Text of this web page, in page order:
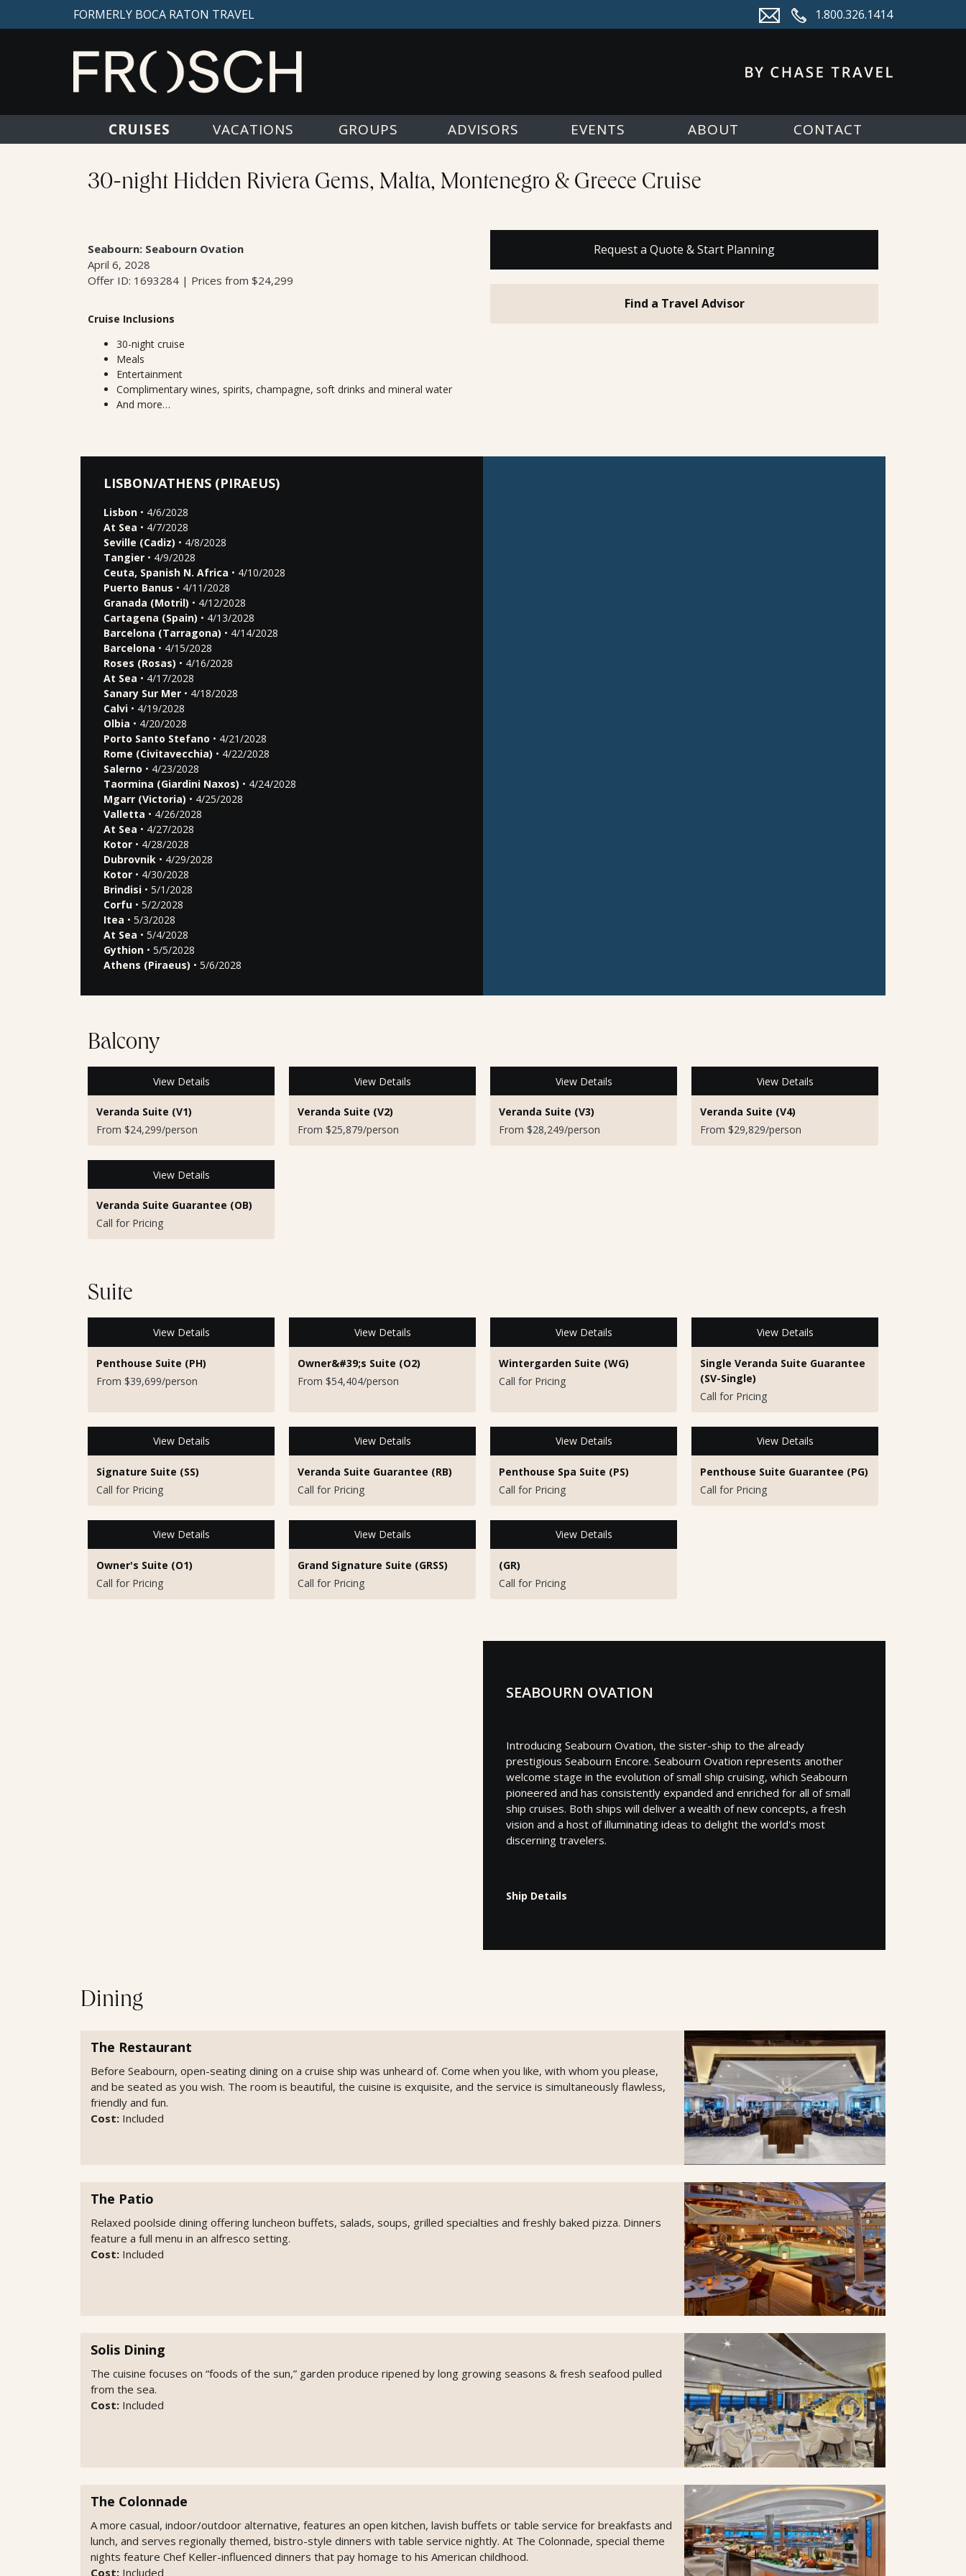
FORMERLY BOCA RATON TRAVEL 1.800.326.1414
VACATIONS
GROUPS ADVISORS EVENTS ABOUT CONTACT
30-night Hidden Riviera Gems, Malta, Montenegro & Greece Cruise
Seabourn: Seabourn Ovation
April 6, 2028
Offer ID: 1693284 | Prices from $24,299
Cruise Inclusions
30-night cruise
Meals
Entertainment
Complimentary wines, spirits, champagne, soft drinks and mineral water
And more…
Request a Quote & Start Planning
Find a Travel Advisor
LISBON/ATHENS (PIRAEUS)
Lisbon • 4/6/2028
At Sea • 4/7/2028
Seville (Cadiz) • 4/8/2028
Tangier • 4/9/2028
Ceuta, Spanish N. Africa • 4/10/2028
Puerto Banus • 4/11/2028
Granada (Motril) • 4/12/2028
Cartagena (Spain) • 4/13/2028
Barcelona (Tarragona) • 4/14/2028
Barcelona • 4/15/2028
Roses (Rosas) • 4/16/2028
At Sea • 4/17/2028
Sanary Sur Mer • 4/18/2028
Calvi • 4/19/2028
Olbia • 4/20/2028
Porto Santo Stefano • 4/21/2028
Rome (Civitavecchia) • 4/22/2028
Salerno • 4/23/2028
Taormina (Giardini Naxos) • 4/24/2028
Mgarr (Victoria) • 4/25/2028
Valletta • 4/26/2028
At Sea • 4/27/2028
Kotor • 4/28/2028
Dubrovnik • 4/29/2028
Kotor • 4/30/2028
Brindisi • 5/1/2028
Corfu • 5/2/2028
Itea • 5/3/2028
At Sea • 5/4/2028
Gythion • 5/5/2028
Athens (Piraeus) • 5/6/2028
Balcony
View Details
Veranda Suite (V1)
From $24,299/person
View Details
Veranda Suite (V2)
From $25,879/person
View Details
Veranda Suite (V3)
From $28,249/person
View Details
Veranda Suite (V4)
From $29,829/person
View Details
Veranda Suite Guarantee (OB)
Call for Pricing
Suite
View Details
Penthouse Suite (PH)
From $39,699/person
View Details
Owner&#39;s Suite (O2)
From $54,404/person
View Details
Wintergarden Suite (WG)
Call for Pricing
View Details
Single Veranda Suite Guarantee
(SV-Single)
Call for Pricing
View Details
Signature Suite (SS)
Call for Pricing
View Details
Veranda Suite Guarantee (RB)
Call for Pricing
View Details
Penthouse Spa Suite (PS)
Call for Pricing
View Details
Penthouse Suite Guarantee (PG)
Call for Pricing
View Details
Owner's Suite (O1)
Call for Pricing
View Details
Grand Signature Suite (GRSS)
Call for Pricing
View Details
(GR)
Call for Pricing
SEABOURN OVATION
Introducing Seabourn Ovation, the sister-ship to the already
prestigious Seabourn Encore. Seabourn Ovation represents another
welcome stage in the evolution of small ship cruising, which Seabourn
pioneered and has consistently expanded and enriched for all of small
ship cruises. Both ships will deliver a wealth of new concepts, a fresh
vision and a host of illuminating ideas to delight the world's most
discerning travelers.
Ship Details
Dining
The Restaurant
Before Seabourn, open-seating dining on a cruise ship was unheard of. Come when you like, with whom you please,
and be seated as you wish. The room is beautiful, the cuisine is exquisite, and the service is simultaneously flawless,
friendly and fun.
Cost: Included
The Patio
Relaxed poolside dining offering luncheon buffets, salads, soups, grilled specialties and freshly baked pizza. Dinners
feature a full menu in an alfresco setting.
Cost: Included
Solis Dining
The cuisine focuses on “foods of the sun,” garden produce ripened by long growing seasons & fresh seafood pulled
from the sea.
Cost: Included
The Colonnade
A more casual, indoor/outdoor alternative, features an open kitchen, lavish buffets or table service for breakfasts and
lunch, and serves regionally themed, bistro-style dinners with table service nightly. At The Colonnade, special theme
nights feature Chef Keller-influenced dinners that pay homage to his American childhood.
Cost: Included